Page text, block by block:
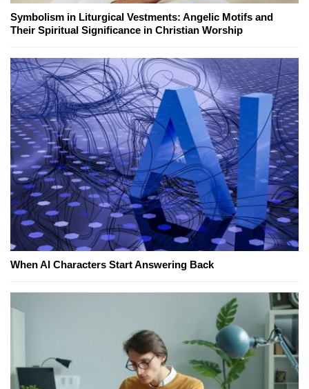
Symbolism in Liturgical Vestments: Angelic Motifs and
Their Spiritual Significance in Christian Worship
When AI Characters Start Answering Back